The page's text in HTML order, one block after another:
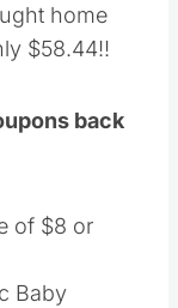
home
$58.44!!
back
of $8 or
Baby